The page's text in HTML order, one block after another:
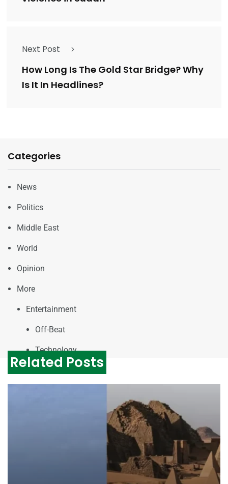
Next Post
How Long Is The Gold Star Bridge? Why
Is It In Headlines?
Categories
News
Politics
Middle East
World
Opinion
More
Entertainment
Off-Beat
Technology
Related Posts